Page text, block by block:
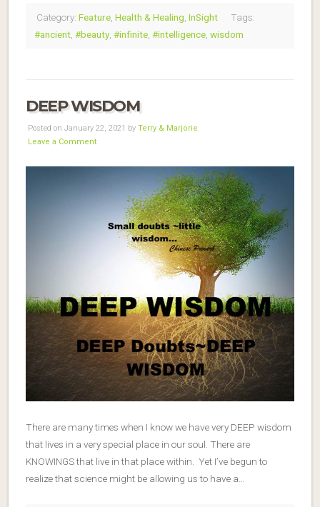
Category: Feature Health & Healing InSight
Tags:
#ancient #beauty #infinite #intelligence wisdom
DEEP WISDOM
Posted on January 22, 2021 by Terry & Marjorie
Leave a Comment
There are many times when I know we have very DEEP wisdom
that lives in a very special place in our soul. There are
KNOWINGS that live in that place within. Yet I’ve begun to
realize that science might be allowing us to have a…